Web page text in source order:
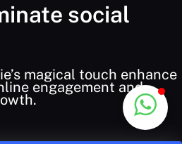
social
magical touch enhance
engagement and
Back
To
Top
Commercial Genie
Typically replies instantly